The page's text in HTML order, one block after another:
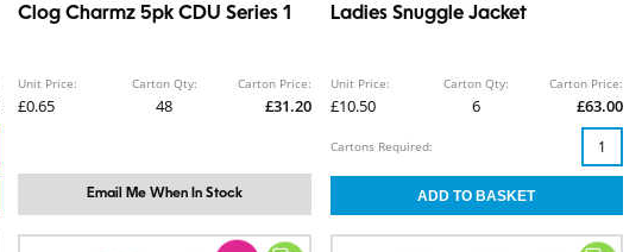
Clog Charmz 5pk CDU Series 1
Unit Price:
£0.65
Carton Qty:
48
Carton Price:
£31.20
Email Me When In Stock
Ladies Snuggle Jacket
Unit Price:
£10.50
Carton Qty:
6
Carton Price:
£63.00
Cartons Required: